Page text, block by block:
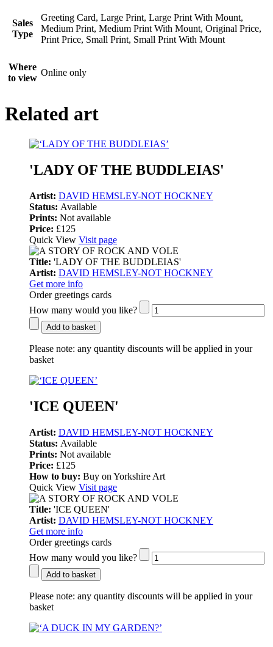
Sales
Type
Greeting Card, Large Print, Large Print With Mount,
Medium Print, Medium Print With Mount, Original Price,
Print Price, Small Print, Small Print With Mount
Where
to view
Online only
Related art
'LADY OF THE BUDDLEIAS'
Artist: DAVID HEMSLEY-NOT HOCKNEY
Status: Available
Prints: Not available
Price: £125
Quick View Visit page
Title: 'LADY OF THE BUDDLEIAS'
Artist: DAVID HEMSLEY-NOT HOCKNEY
Get more info
Order greetings cards
How many would you like?
Add to basket
Please note: any quantity discounts will be applied in your
basket
'ICE QUEEN'
Artist: DAVID HEMSLEY-NOT HOCKNEY
Status: Available
Prints: Not available
Price: £125
How to buy: Buy on Yorkshire Art
Quick View Visit page
Title: 'ICE QUEEN'
Artist: DAVID HEMSLEY-NOT HOCKNEY
Get more info
Order greetings cards
How many would you like?
Add to basket
Please note: any quantity discounts will be applied in your
basket